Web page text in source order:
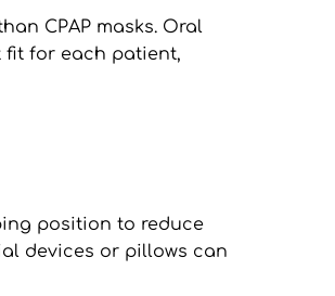
CPAP masks. Oral
fit for each patient,
position to reduce
devices or pillows can